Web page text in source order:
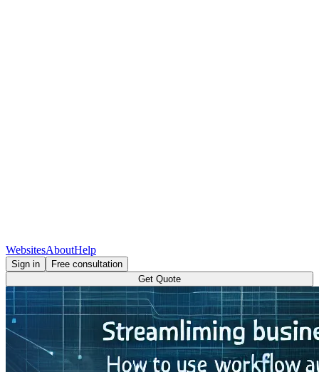
WebsitesAboutHelp
Sign in
Free consultation
Get Quote